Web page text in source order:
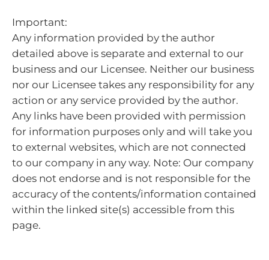
Important:
Any information provided by the author
detailed above is separate and external to our
business and our Licensee. Neither our business
nor our Licensee takes any responsibility for any
action or any service provided by the author.
Any links have been provided with permission
for information purposes only and will take you
to external websites, which are not connected
to our company in any way. Note: Our company
does not endorse and is not responsible for the
accuracy of the contents/information contained
within the linked site(s) accessible from this
page.